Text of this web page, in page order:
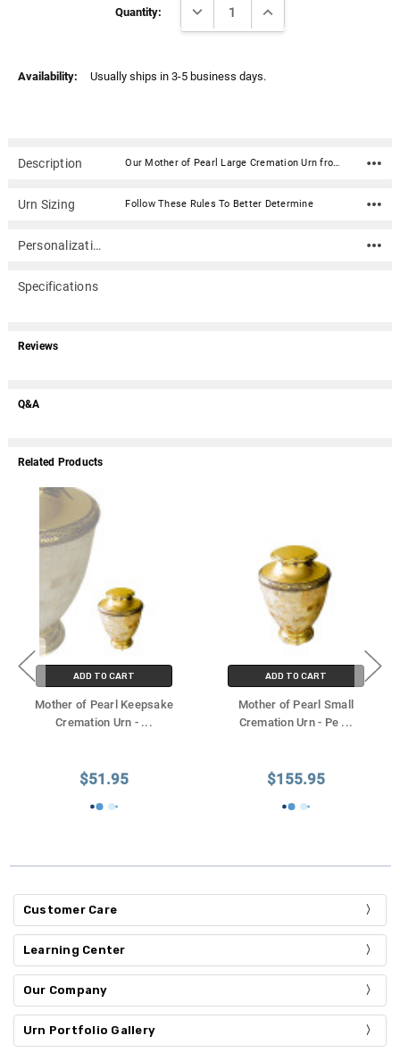
Quantity: DECREASE QUANTITY:INCREASE QUANTITY:
Availability: Usually ships in 3-5 business days.
Description Our Mother of Pearl Large Cremation Urn from the Pearl Collection is handcrafted with high gloss brass and inlaid mother of pearl accents creating a beautiful memorial for your loved one. It has a threaded, top-opening lid.Because this urn is handcrafted, the patterns and colors may vary with each cremation urn.Material: Brass and Mother of Pearl Dimensions: 10" x 7" Capacity: 200 cubic inches
Urn Sizing Follow These Rules To Better Determine
Personalization
Specifications
Reviews
Q&A
Related Products
ADD TO CART
Mother of Pearl Keepsake
Cremation Urn - ...
$51.95
ADD TO CART
Mother of Pearl Small
Cremation Urn - Pe ...
$155.95
Customer Care
Learning Center
Our Company
Urn Portfolio Gallery